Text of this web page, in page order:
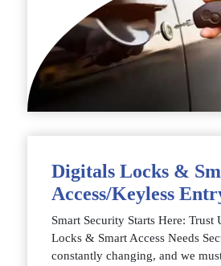
Digitals Locks &
Access/Keyless
Smart Security Starts Here:
Locks & Smart Access Needs
constantly changing, and we